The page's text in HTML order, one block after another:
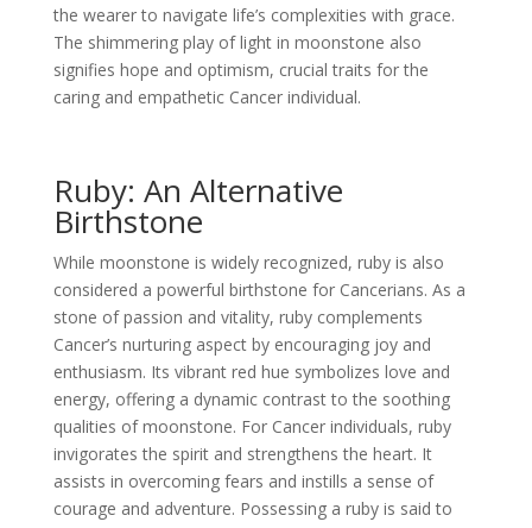
the wearer to navigate life’s complexities with grace.
The shimmering play of light in moonstone also
signifies hope and optimism, crucial traits for the
caring and empathetic Cancer individual.
Ruby: An Alternative
Birthstone
While moonstone is widely recognized, ruby is also
considered a powerful birthstone for Cancerians. As a
stone of passion and vitality, ruby complements
Cancer’s nurturing aspect by encouraging joy and
enthusiasm. Its vibrant red hue symbolizes love and
energy, offering a dynamic contrast to the soothing
qualities of moonstone. For Cancer individuals, ruby
invigorates the spirit and strengthens the heart. It
assists in overcoming fears and instills a sense of
courage and adventure. Possessing a ruby is said to